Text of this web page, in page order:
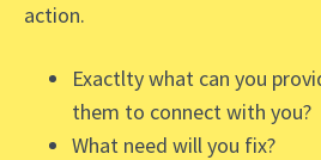
action.
Exactlty what can you
them to connect with you?
What need will you fix?